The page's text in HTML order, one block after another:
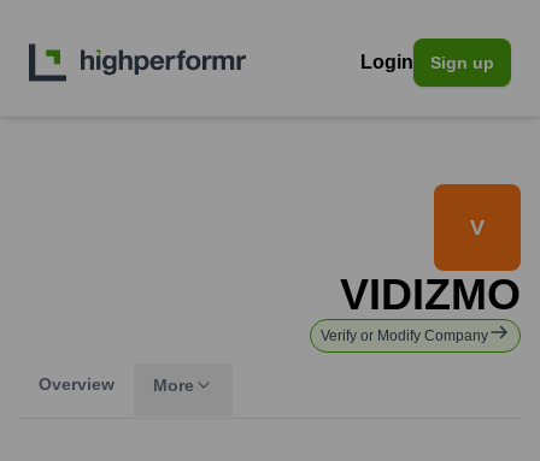
Login Sign up
V
VIDIZMO
Verify or Modify Company
Overview More